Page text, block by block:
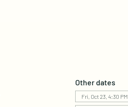
Other dates
Fri, Oct 23, 4:30 PM